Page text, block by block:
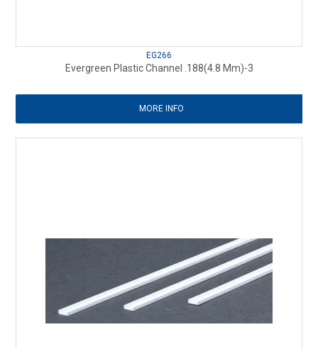
EG266
Evergreen Plastic Channel .188(4.8 Mm)-3
MORE INFO